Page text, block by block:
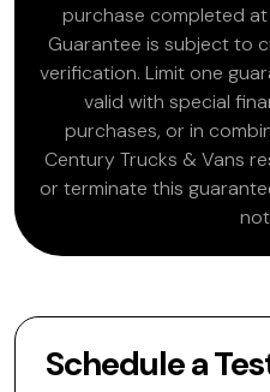
purchase completed
Guarantee is subject to
verification. Limit one
valid with special
purchases, or in
Century Trucks & Vans
or terminate this
Schedule a